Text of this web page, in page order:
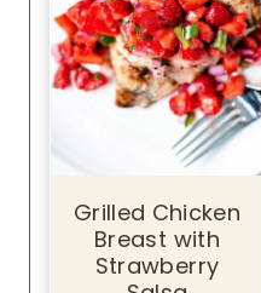
Grilled Chicken
Breast with
Strawberry